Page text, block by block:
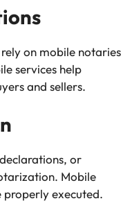
on mobile notaries
services help
and sellers.
or
Mobile
properly executed.